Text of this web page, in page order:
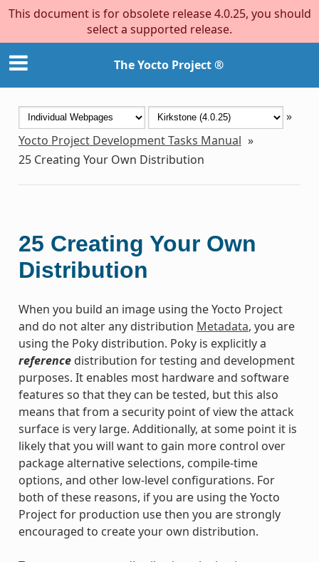
This document is for obsolete release 4.0.25, you should
select a supported release.
The Yocto Project ®
»
Yocto Project Development Tasks Manual »
25 Creating Your Own Distribution
25 Creating Your Own
Distribution
When you build an image using the Yocto Project
and do not alter any distribution Metadata, you are
using the Poky distribution. Poky is explicitly a
referencedistribution for testing and development
purposes. It enables most hardware and software
features so that they can be tested, but this also
means that from a security point of view the attack
surface is very large. Additionally, at some point it is
likely that you will want to gain more control over
package alternative selections, compile-time
options, and other low-level configurations. For
both of these reasons, if you are using the Yocto
Project for production use then you are strongly
encouraged to create your own distribution.